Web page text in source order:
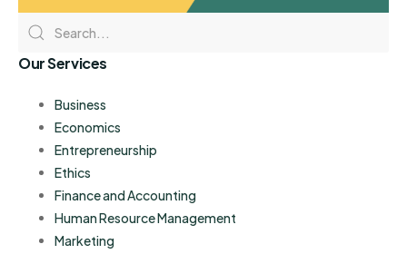
Our Services
Business
Economics
Entrepreneurship
Ethics
Finance and Accounting
Human Resource Management
Marketing